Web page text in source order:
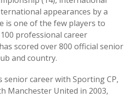
appearances by a
is one of the few players to
professional career
scored over 800 official senior
and country.
senior career with Sporting CP,
Manchester United in 2003,